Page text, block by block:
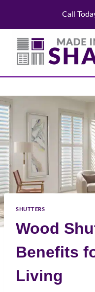
content
Call
SHUTTERS
Wood
Benefits
Living